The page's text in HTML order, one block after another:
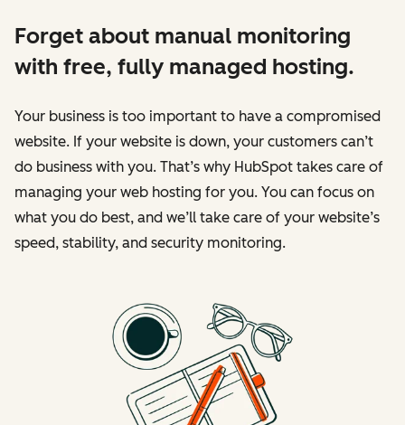
Forget about manual monitoring
with free, fully managed hosting.
Your business is too important to have a compromised
website. If your website is down, your customers can’t
do business with you. That’s why HubSpot takes care of
managing your web hosting for you. You can focus on
what you do best, and we’ll take care of your website’s
speed, stability, and security monitoring.